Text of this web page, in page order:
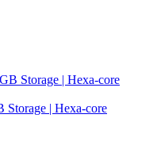
| Hexa-core